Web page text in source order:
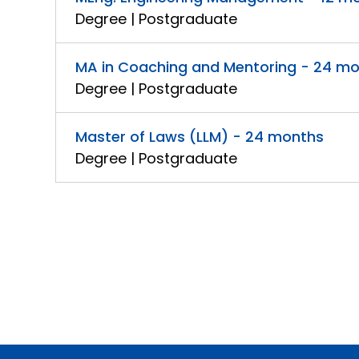
Degree | Postgraduate
MA in Coaching and Mentoring - 24
Degree | Postgraduate
Master of Laws (LLM) - 24 months
Degree | Postgraduate